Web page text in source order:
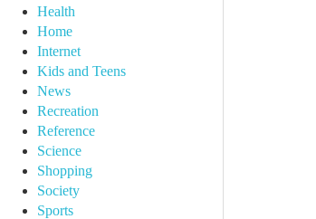
Health
Home
Internet
Kids and Teens
News
Recreation
Reference
Science
Shopping
Society
Sports